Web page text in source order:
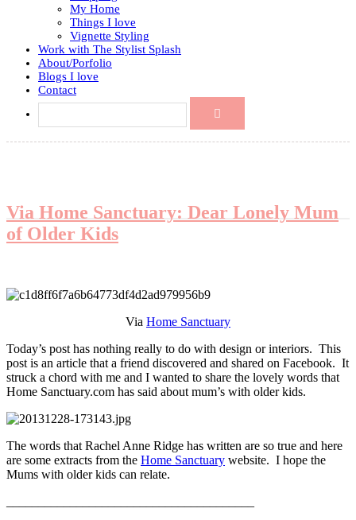
My Home
Things I love
Vignette Styling
Work with The Stylist Splash
About/Porfolio
Blogs I love
Contact
Via Home Sanctuary: Dear Lonely Mum
of Older Kids
Via Home Sanctuary
Today’s post has nothing really to do with design or interiors. This
post is an article that a friend discovered and shared on Facebook. It
struck a chord with me and I wanted to share the lovely words that
Home Sanctuary.com has said about mum’s with older kids.
The words that Rachel Anne Ridge has written are so true and here
are some extracts from the Home Sanctuary website. I hope the
Mums with older kids can relate.